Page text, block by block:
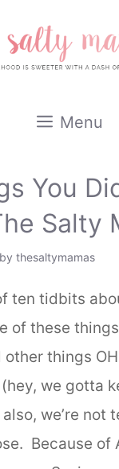
Menu
You
Salty
by thesaltymamas
ten tidbits
of these
things
(hey, we gotta
we’re not
Because of